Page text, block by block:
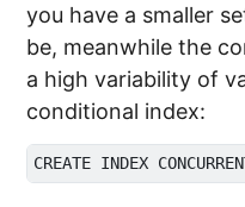
you have a smaller
be, meanwhile the
a high variability of
conditional index: